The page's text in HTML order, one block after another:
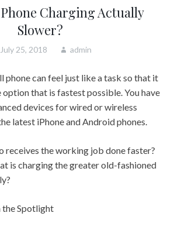
Charging Actually
Slower?
July 25, 2018 admin
phone can feel just like a task so that it
that is fastest possible. You have
devices for wired or wireless
latest iPhone and Android phones.
receives the working job done faster?
is charging the greater old-fashioned
the Spotlight